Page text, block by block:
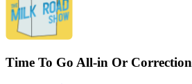
Time To Go All-in Or